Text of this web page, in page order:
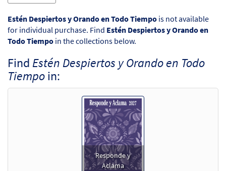
Estén Despiertos y Orando en Todo Tiempo is not available
for individual purchase. Find Estén Despiertos y Orando en
Todo Tiempo in the collections below.
Find Estén Despiertos y Orando en Todo
Tiempoin:
Responde y
Aclama